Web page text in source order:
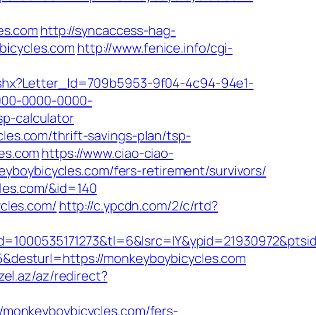
http://syncaccess-hag-
http://www.fenice.info/cgi-
9f04-4c94-94e1-
0000-0000-
calculator
thrift-savings-plan/tsp-
https://www.ciao-ciao-
fers-retirement/survivors/
&id=140
http://c.ypcdn.com/2/c/rtd?
monkeyboybicycles.com
az/redirect?
fers-